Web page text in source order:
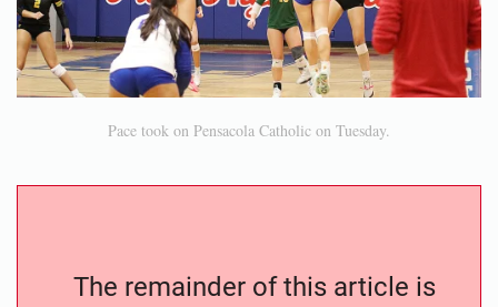
Pace took on Pensacola Catholic on Tuesday.
The remainder of this article is